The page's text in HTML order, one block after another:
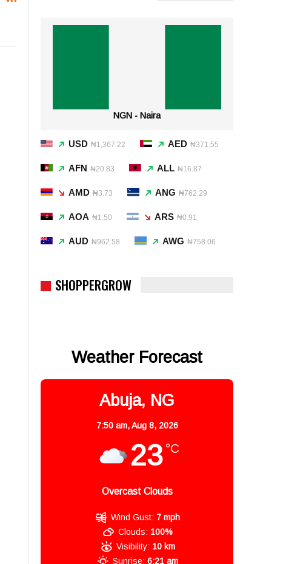
NGN - Naira
USD ₦1,367.22 AED ₦371.55
AFN ₦20.83 ALL ₦16.87
AMD ₦3.73 ANG ₦762.29
AOA ₦1.50 ARS ₦0.91
AUD ₦962.58 AWG ₦758.06
SHOPPERGROW
Weather Forecast
Abuja, NG
7:50 am,Aug 8, 2026
23 °C
Overcast Clouds
Wind Gust: 7 mph
Clouds: 100%
Visibility: 10 km
Sunrise: 6:21 am